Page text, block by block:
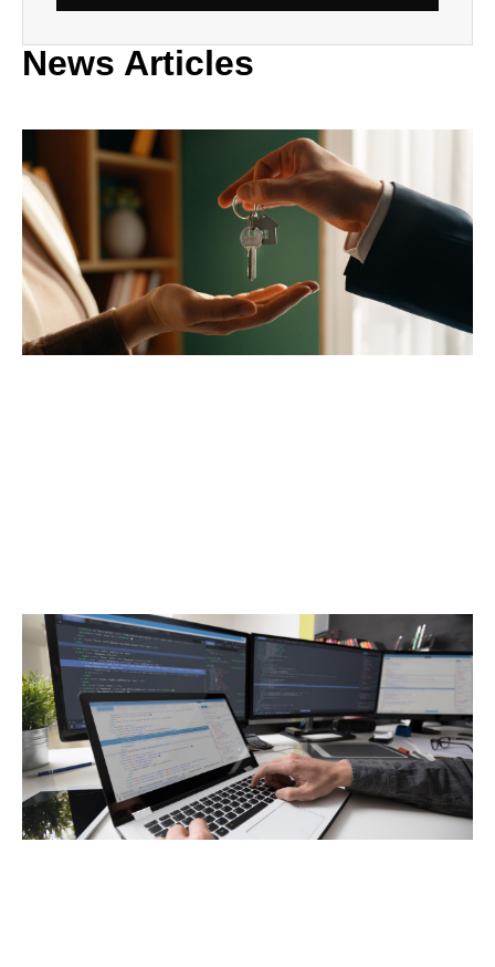
News Articles